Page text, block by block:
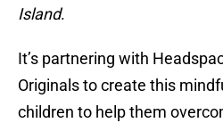
Island.
It’s partnering with
Originals to create this
children to help them